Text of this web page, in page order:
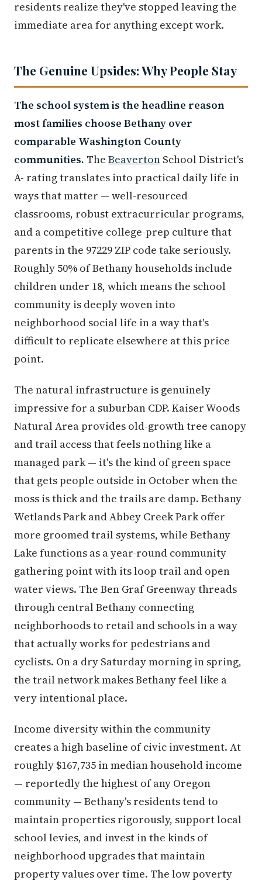
residents realize they've stopped leaving the
immediate area for anything except work.
The Genuine Upsides: Why People Stay
The school system is the headline reason
most families choose Bethany over
comparable Washington County
communities. The Beaverton School District's
A- rating translates into practical daily life in
ways that matter — well-resourced
classrooms, robust extracurricular programs,
and a competitive college-prep culture that
parents in the 97229 ZIP code take seriously.
Roughly 50% of Bethany households include
children under 18, which means the school
community is deeply woven into
neighborhood social life in a way that's
difficult to replicate elsewhere at this price
point.
The natural infrastructure is genuinely
impressive for a suburban CDP. Kaiser Woods
Natural Area provides old-growth tree canopy
and trail access that feels nothing like a
managed park — it's the kind of green space
that gets people outside in October when the
moss is thick and the trails are damp. Bethany
Wetlands Park and Abbey Creek Park offer
more groomed trail systems, while Bethany
Lake functions as a year-round community
gathering point with its loop trail and open
water views. The Ben Graf Greenway threads
through central Bethany connecting
neighborhoods to retail and schools in a way
that actually works for pedestrians and
cyclists. On a dry Saturday morning in spring,
the trail network makes Bethany feel like a
very intentional place.
Income diversity within the community
creates a high baseline of civic investment. At
roughly $167,735 in median household income
— reportedly the highest of any Oregon
community — Bethany's residents tend to
maintain properties rigorously, support local
school levies, and invest in the kinds of
neighborhood upgrades that maintain
property values over time. The low poverty